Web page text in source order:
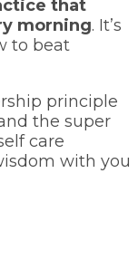
that
morning. It’s
to beat
principle
the super
care
with you